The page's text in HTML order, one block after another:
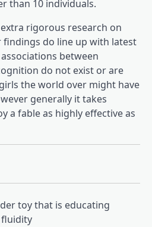
than 10 individuals.
rigorous research on
do line up with latest
new tab) between
do not exist or are
the world over might have
generally it takes
a fable as highly effective as
toy that is educating